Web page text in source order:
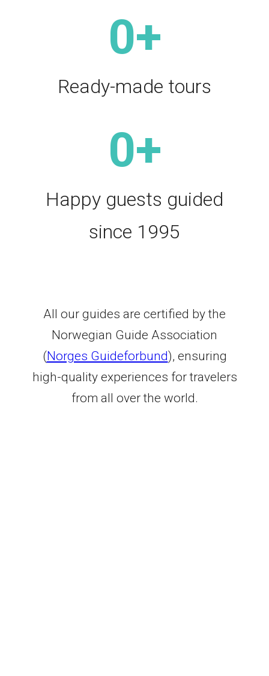
0+
Ready-made tours
0+
Happy guests guided
since 1995
All our guides are certified by the
Norwegian Guide Association
(Norges Guideforbund), ensuring
high-quality experiences for travelers
from all over the world.